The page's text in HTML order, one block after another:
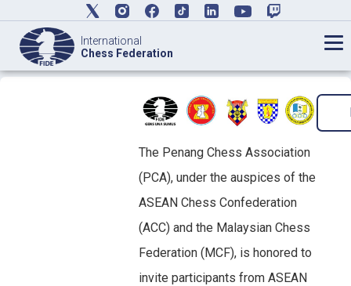
International
Chess Federation
The Penang Chess Association
(PCA), under the auspices of the
ASEAN Chess Confederation
(ACC) and the Malaysian Chess
Federation (MCF), is honored to
invite participants from ASEAN